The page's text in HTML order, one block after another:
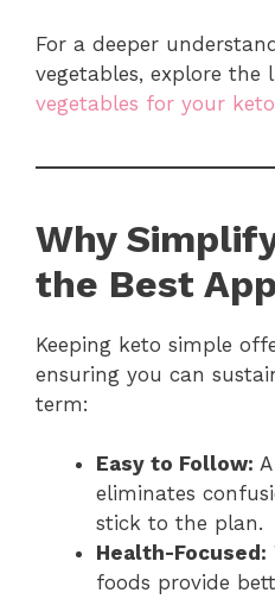
For a deeper
vegetables, explore the
vegetables for your
Why
the Best
Keeping keto simple
ensuring you can
term:
Easy to Follow:
eliminates
stick to the plan.
Health-Focused:
foods provide